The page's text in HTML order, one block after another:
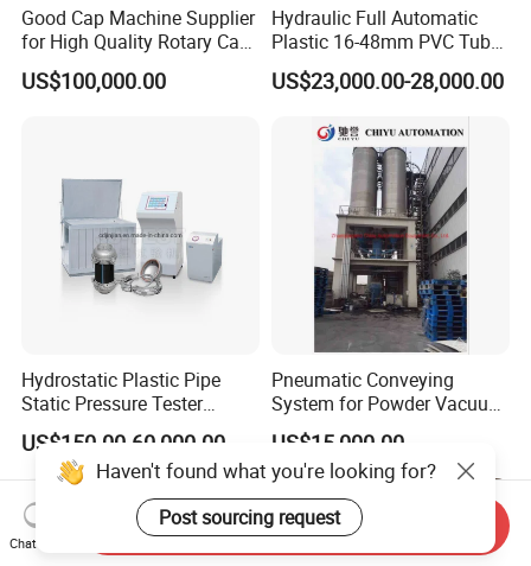
Good Cap Machine Supplier
for High Quality Rotary Cap
Compression Machine
US$100,000.00
Hydraulic Full Automatic
Plastic 16-48mm PVC Tube
Pipe Bending Bender
Machine
US$23,000.00-28,000.00
Hydrostatic Plastic Pipe
Static Pressure Tester
Equipment
US$150.00-60,000.00
Pneumatic Conveying
System for Powder Vacuum
Conveyor
US$15,000.00
Haven't found what you're looking for?
Post sourcing request
Chat Now
Send Inquiry